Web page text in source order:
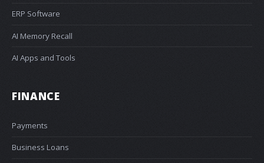
ERP Software
AI Memory Recall
AI Apps and Tools
FINANCE
Payments
Business Loans